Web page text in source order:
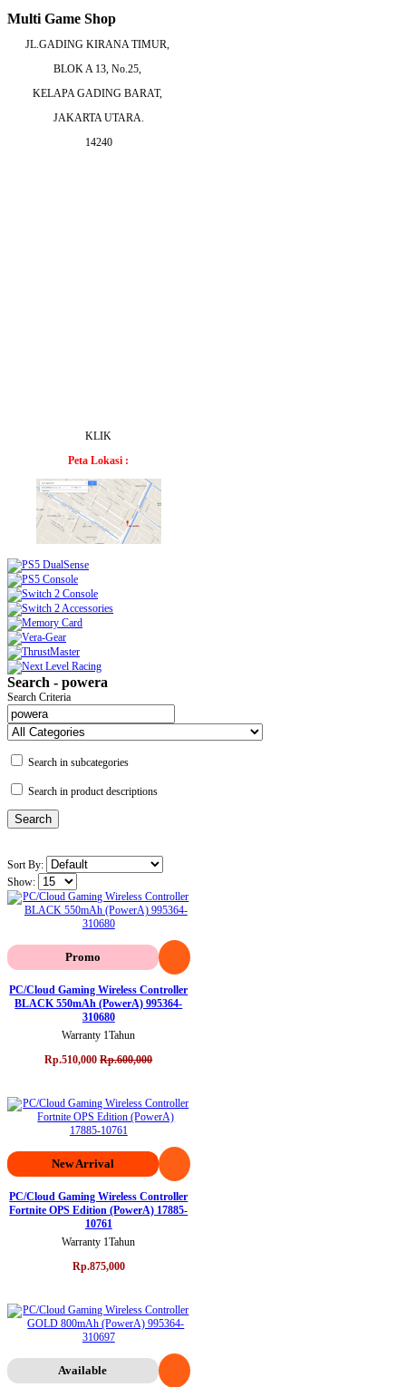
Multi Game Shop
JL.GADING KIRANA TIMUR,
BLOK A 13, No.25,
KELAPA GADING BARAT,
JAKARTA UTARA.
14240
KLIK
Peta Lokasi :
Search - powera
Search Criteria
Search in subcategories
Search in product descriptions
Sort By:
Show:
Promo
PC/Cloud Gaming Wireless Controller
BLACK 550mAh (PowerA) 995364-
310680
Warranty 1Tahun
Rp.510,000 Rp.600,000
New Arrival
PC/Cloud Gaming Wireless Controller
Fortnite OPS Edition (PowerA) 17885-
10761
Warranty 1Tahun
Rp.875,000
Available